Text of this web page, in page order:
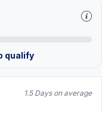
qualify
1.5 Days on average